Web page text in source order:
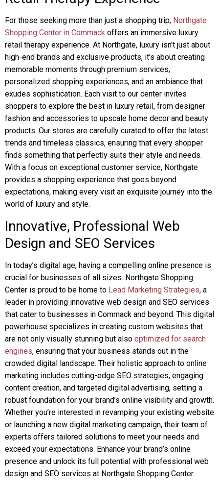
For those seeking more than just a shopping trip, Northgate
Shopping Center in Commack offers an immersive luxury
retail therapy experience. At Northgate, luxury isn’t just about
high-end brands and exclusive products, it’s about creating
memorable moments through premium services,
personalized shopping experiences, and an ambiance that
exudes sophistication. Each visit to our center invites
shoppers to explore the best in luxury retail, from designer
fashion and accessories to upscale home decor and beauty
products. Our stores are carefully curated to offer the latest
trends and timeless classics, ensuring that every shopper
finds something that perfectly suits their style and needs.
With a focus on exceptional customer service, Northgate
provides a shopping experience that goes beyond
expectations, making every visit an exquisite journey into the
world of luxury and style.
Innovative, Professional Web
Design and SEO Services
In today’s digital age, having a compelling online presence is
crucial for businesses of all sizes. Northgate Shopping
Center is proud to be home to Lead Marketing Strategies, a
leader in providing innovative web design and SEO services
that cater to businesses in Commack and beyond. This digital
powerhouse specializes in creating custom websites that
are not only visually stunning but also optimized for search
engines, ensuring that your business stands out in the
crowded digital landscape. Their holistic approach to online
marketing includes cutting-edge SEO strategies, engaging
content creation, and targeted digital advertising, setting a
robust foundation for your brand’s online visibility and growth.
Whether you’re interested in revamping your existing website
or launching a new digital marketing campaign, their team of
experts offers tailored solutions to meet your needs and
exceed your expectations. Enhance your brand’s online
presence and unlock its full potential with professional web
design and SEO services at Northgate Shopping Center.